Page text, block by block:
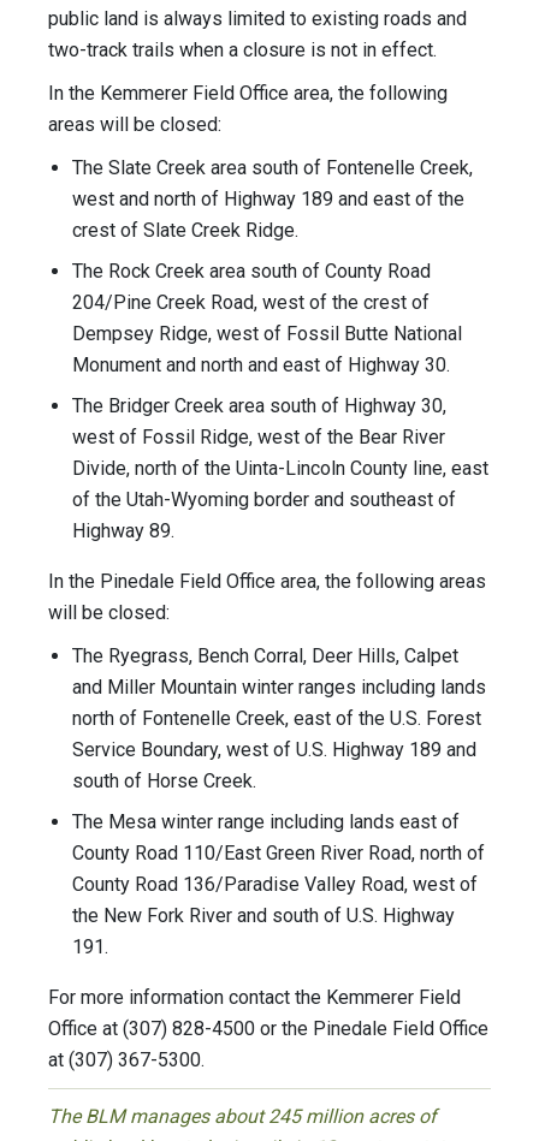
public land is always limited to existing roads and
two-track trails when a closure is not in effect.
In the Kemmerer Field Office area, the following
areas will be closed:
The Slate Creek area south of Fontenelle Creek,
west and north of Highway 189 and east of the
crest of Slate Creek Ridge.
The Rock Creek area south of County Road
204/Pine Creek Road, west of the crest of
Dempsey Ridge, west of Fossil Butte National
Monument and north and east of Highway 30.
The Bridger Creek area south of Highway 30,
west of Fossil Ridge, west of the Bear River
Divide, north of the Uinta-Lincoln County line, east
of the Utah-Wyoming border and southeast of
Highway 89.
In the Pinedale Field Office area, the following areas
will be closed:
The Ryegrass, Bench Corral, Deer Hills, Calpet
and Miller Mountain winter ranges including lands
north of Fontenelle Creek, east of the U.S. Forest
Service Boundary, west of U.S. Highway 189 and
south of Horse Creek.
The Mesa winter range including lands east of
County Road 110/East Green River Road, north of
County Road 136/Paradise Valley Road, west of
the New Fork River and south of U.S. Highway
191.
For more information contact the Kemmerer Field
Office at (307) 828-4500 or the Pinedale Field Office
at (307) 367-5300.
The BLM manages about 245 million acres of